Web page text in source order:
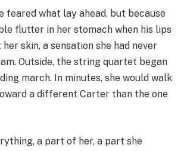
feared what lay ahead, but because
flutter in her stomach when his lips
skin, a sensation she had never
Outside, the string quartet began
march. In minutes, she would walk
a different Carter than the one
a part of her, a part she